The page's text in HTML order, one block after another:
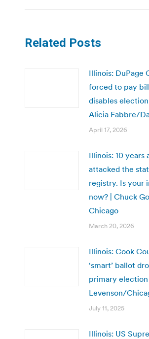
Related Posts
Illinois: DuPage
forced to pay
disables
Alicia Fabbre/
April 17, 2026
Illinois: 10 years
attacked the
registry. Is your
now? | Chuck
Chicago
March 20, 2026
Illinois: Cook
‘smart’ ballot
primary election
Levenson/
July 11, 2025
Illinois: US